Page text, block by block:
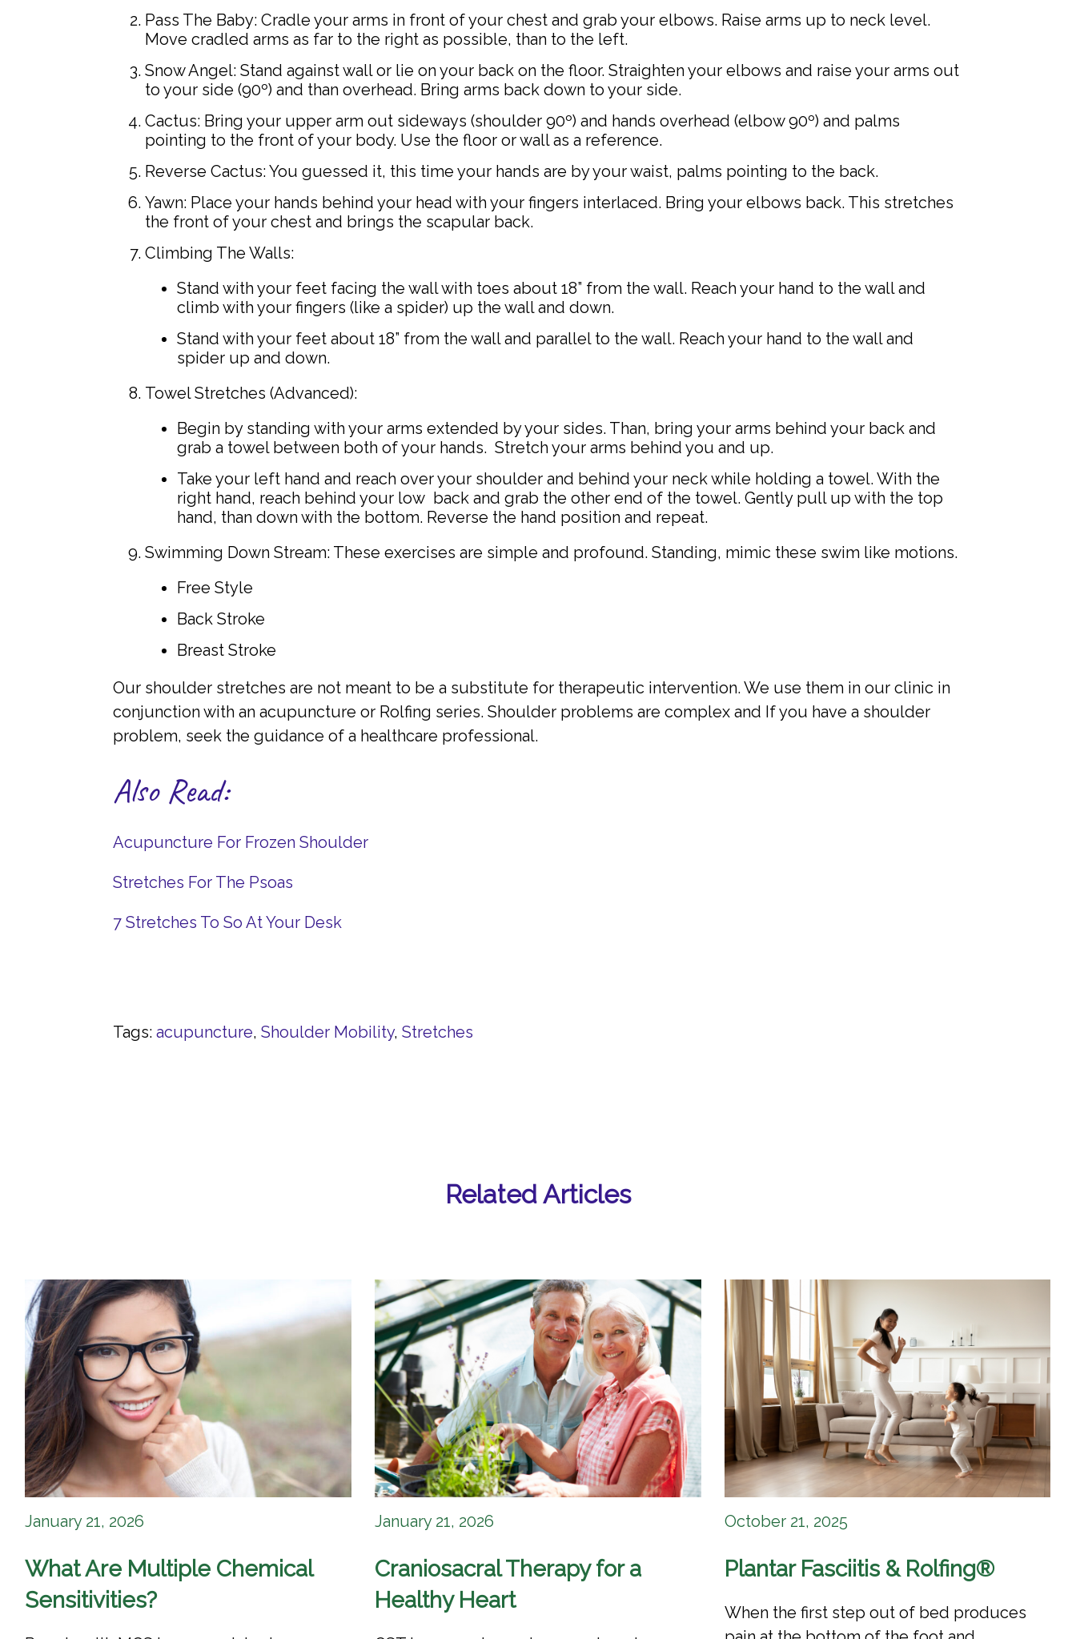
Pass The Baby: Cradle your arms in front of your chest and grab your elbows. Raise arms up to neck level.
Move cradled arms as far to the right as possible, than to the left.
Snow Angel: Stand against wall or lie on your back on the floor. Straighten your elbows and raise your arms out
to your side (90º) and than overhead. Bring arms back down to your side.
Cactus: Bring your upper arm out sideways (shoulder 90º) and hands overhead (elbow 90º) and palms
pointing to the front of your body. Use the floor or wall as a reference.
Reverse Cactus: You guessed it, this time your hands are by your waist, palms pointing to the back.
Yawn: Place your hands behind your head with your fingers interlaced. Bring your elbows back. This stretches
the front of your chest and brings the scapular back.
Climbing The Walls:
Stand with your feet facing the wall with toes about 18” from the wall. Reach your hand to the wall and
climb with your fingers (like a spider) up the wall and down.
Stand with your feet about 18” from the wall and parallel to the wall. Reach your hand to the wall and
spider up and down.
Towel Stretches (Advanced):
Begin by standing with your arms extended by your sides. Than, bring your arms behind your back and
grab a towel between both of your hands. Stretch your arms behind you and up.
Take your left hand and reach over your shoulder and behind your neck while holding a towel. With the
right hand, reach behind your low back and grab the other end of the towel. Gently pull up with the top
hand, than down with the bottom. Reverse the hand position and repeat.
Swimming Down Stream: These exercises are simple and profound. Standing, mimic these swim like motions.
Free Style
Back Stroke
Breast Stroke
Our shoulder stretches are not meant to be a substitute for therapeutic intervention. We use them in our clinic in
conjunction with an acupuncture or Rolfing series. Shoulder problems are complex and If you have a shoulder
problem, seek the guidance of a healthcare professional.
Also Read:
Acupuncture For Frozen Shoulder
Stretches For The Psoas
7 Stretches To So At Your Desk
Tags: acupuncture, Shoulder Mobility, Stretches
Related Articles
January 21, 2026
What Are Multiple Chemical
Sensitivities?
January 21, 2026
Craniosacral Therapy for a
Healthy Heart
October 21, 2025
Plantar Fasciitis & Rolfing®
When the first step out of bed produces